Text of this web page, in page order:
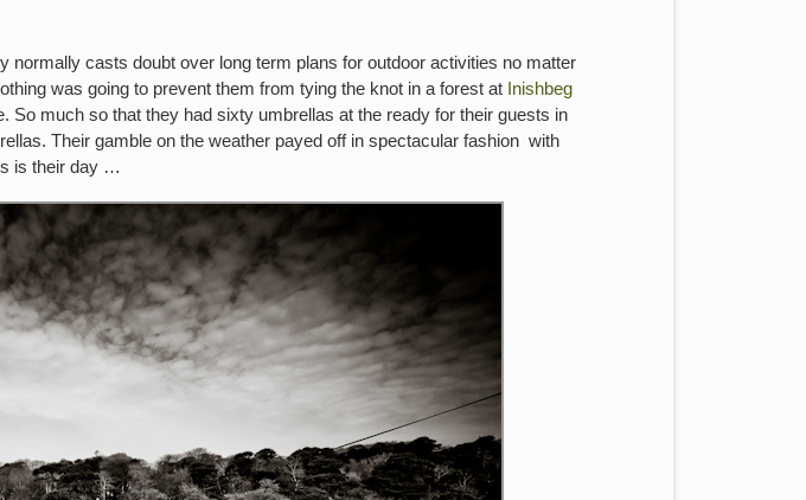
normally casts doubt over long term plans for outdoor activities no matter
was going to prevent them from tying the knot in a forest at Inishbeg
So much so that they had sixty umbrellas at the ready for their guests in
Their gamble on the weather payed off in spectacular fashion with
is their day …